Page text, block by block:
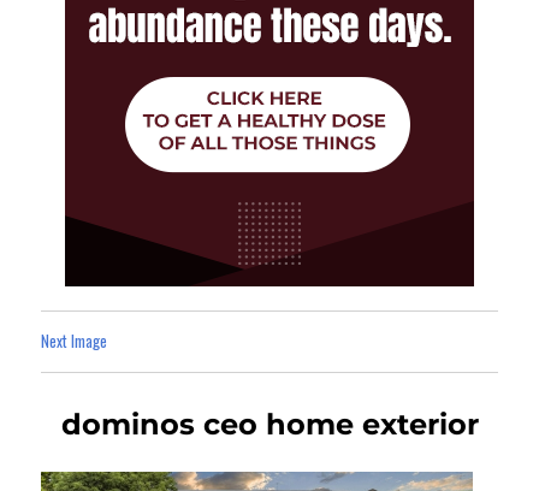
Next Image
dominos ceo home exterior